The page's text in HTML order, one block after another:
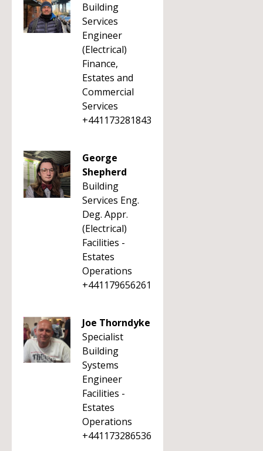
Building
Services
Engineer
(Electrical)
Finance,
Estates and
Commercial
Services
+441173281843
George
Shepherd
Building
Services Eng.
Deg. Appr.
(Electrical)
Facilities -
Estates
Operations
+441179656261
Joe Thorndyke
Specialist
Building
Systems
Engineer
Facilities -
Estates
Operations
+441173286536